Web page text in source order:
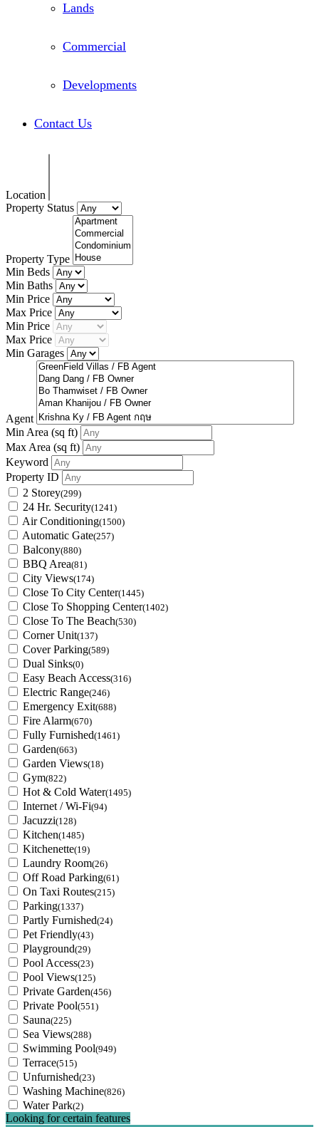
Lands
Commercial
Developments
Contact Us
Location
Property Status
Property Type
Min Beds
Min Baths
Min Price
Max Price
Min Price
Max Price
Min Garages
Agent
Min Area (sq ft)
Max Area (sq ft)
Keyword
Property ID
2 Storey(299)
24 Hr. Security(1241)
Air Conditioning(1500)
Automatic Gate(257)
Balcony(880)
BBQ Area(81)
City Views(174)
Close To City Center(1445)
Close To Shopping Center(1402)
Close To The Beach(530)
Corner Unit(137)
Cover Parking(589)
Dual Sinks(0)
Easy Beach Access(316)
Electric Range(246)
Emergency Exit(688)
Fire Alarm(670)
Fully Furnished(1461)
Garden(663)
Garden Views(18)
Gym(822)
Hot & Cold Water(1495)
Internet / Wi-Fi(94)
Jacuzzi(128)
Kitchen(1485)
Kitchenette(19)
Laundry Room(26)
Off Road Parking(61)
On Taxi Routes(215)
Parking(1337)
Partly Furnished(24)
Pet Friendly(43)
Playground(29)
Pool Access(23)
Pool Views(125)
Private Garden(456)
Private Pool(551)
Sauna(225)
Sea Views(288)
Swimming Pool(949)
Terrace(515)
Unfurnished(23)
Washing Machine(826)
Water Park(2)
Looking for certain features